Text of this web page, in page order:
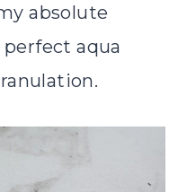
absolute
perfect aqua